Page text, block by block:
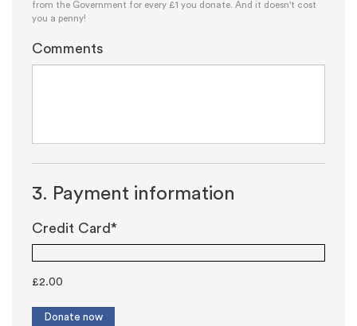
from the Government for every £1 you donate. And it doesn't cost
you a penny!
Comments
3. Payment information
Credit Card*
£2.00